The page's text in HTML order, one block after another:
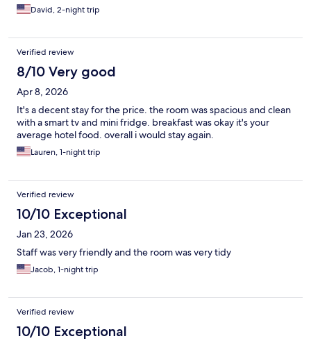
David, 2-night trip
Verified review
8/10 Very good
Apr 8, 2026
It's a decent stay for the price. the room was spacious and clean
with a smart tv and mini fridge. breakfast was okay it's your
average hotel food. overall i would stay again.
Lauren, 1-night trip
Verified review
10/10 Exceptional
Jan 23, 2026
Staff was very friendly and the room was very tidy
Jacob, 1-night trip
Verified review
10/10 Exceptional